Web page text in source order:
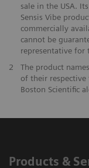
sale in the USA.
Sensis Vibe
commercially
cannot be
representative
2
The product
of their respective
Boston Scientific
Products &